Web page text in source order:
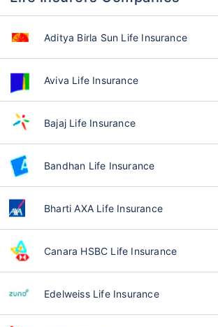
Aditya Birla Sun Life Insurance
Aviva Life Insurance
Bajaj Life Insurance
Bandhan Life Insurance
Bharti AXA Life Insurance
Canara HSBC Life Insurance
Edelweiss Life Insurance